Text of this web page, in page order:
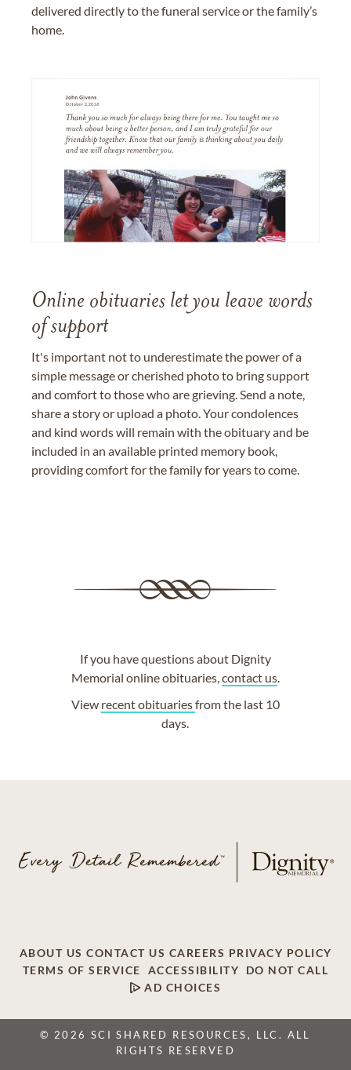
delivered directly to the funeral service or the family’s
home.
Online obituaries let you leave words
of support
It's important not to underestimate the power of a
simple message or cherished photo to bring support
and comfort to those who are grieving. Send a note,
share a story or upload a photo. Your condolences
and kind words will remain with the obituary and be
included in an available printed memory book,
providing comfort for the family for years to come.
If you have questions about Dignity
Memorial online obituaries,contact us.
View recent obituariesfrom the last 10
days.
ABOUT US CONTACT US CAREERS PRIVACY POLICY
TERMS OF SERVICE
ACCESSIBILITY
DO NOT CALL
AD CHOICES
© 2026 SCI SHARED RESOURCES, LLC. ALL
RIGHTS RESERVED